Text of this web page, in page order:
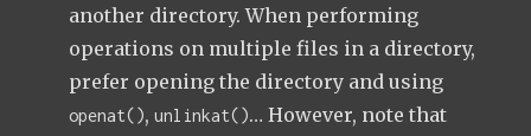
another directory. When performing
operations on multiple files in a directory,
prefer opening the directory and using
openat(),unlinkat()… However, note that